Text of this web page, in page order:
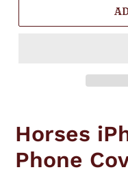
to
your
cart
Horses
Phone